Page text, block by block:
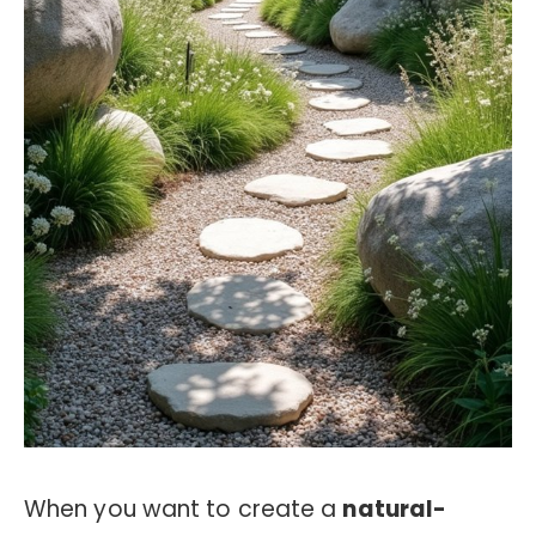
When you want to create a natural-